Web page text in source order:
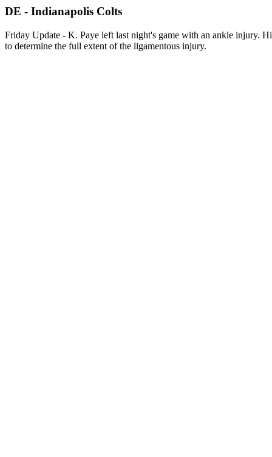
DE - Indianapolis Colts
Friday Update - K. Paye left last night's game with an ankle injury.
to determine the full extent of the ligamentous injury.